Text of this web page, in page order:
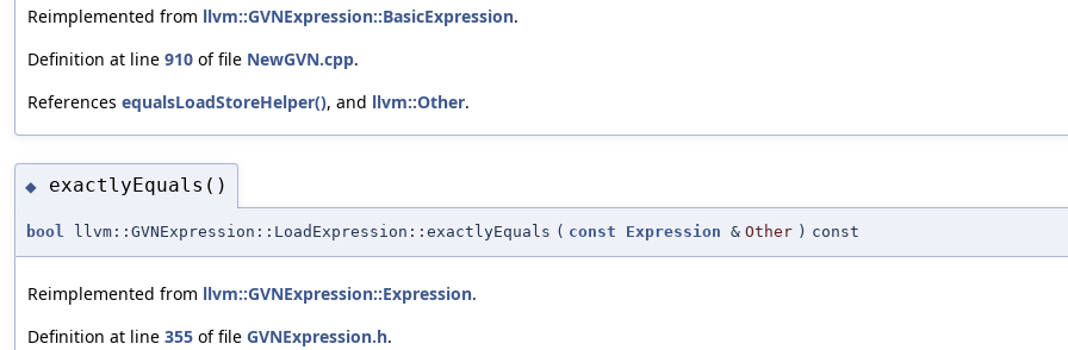
Reimplemented from llvm::GVNExpression::BasicExpression.
Definition at line 910 of file NewGVN.cpp.
References equalsLoadStoreHelper(), and llvm::Other.
◆ exactlyEquals()
bool llvm::GVNExpression::LoadExpression::exactlyEquals ( const Expression & Other ) const
Reimplemented from llvm::GVNExpression::Expression.
Definition at line 355 of file GVNExpression.h.